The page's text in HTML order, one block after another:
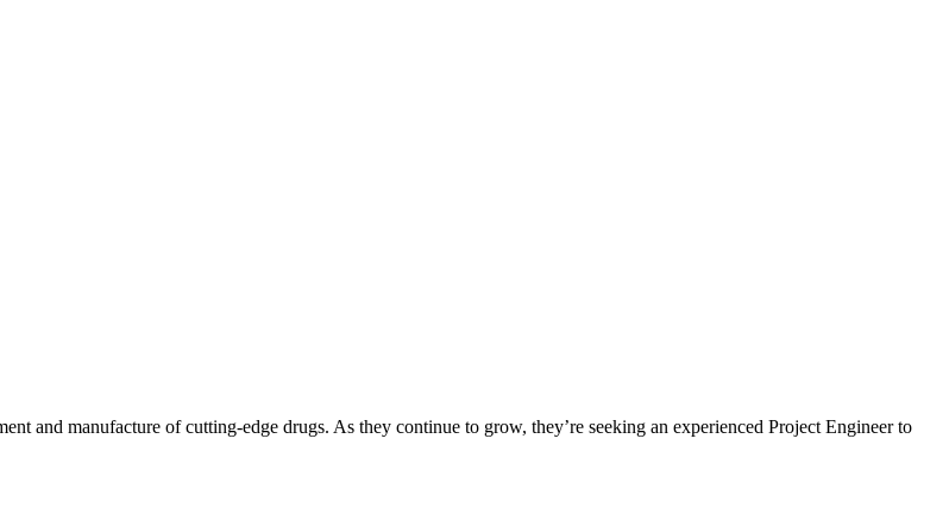
and manufacture of cutting-edge drugs. As they continue to grow, they’re seeking an experienced Project Engineer to